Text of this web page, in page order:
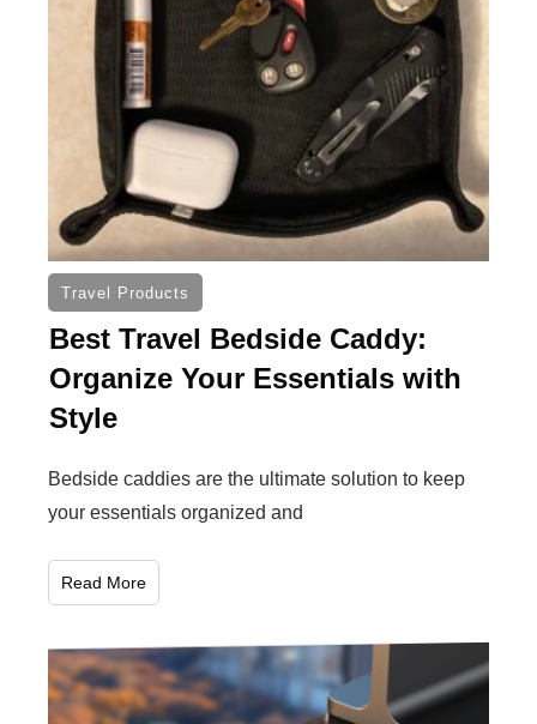
Travel Products
Best Travel Bedside Caddy:
Organize Your Essentials with
Style
Bedside caddies are the ultimate solution to keep
your essentials organized and
Read More